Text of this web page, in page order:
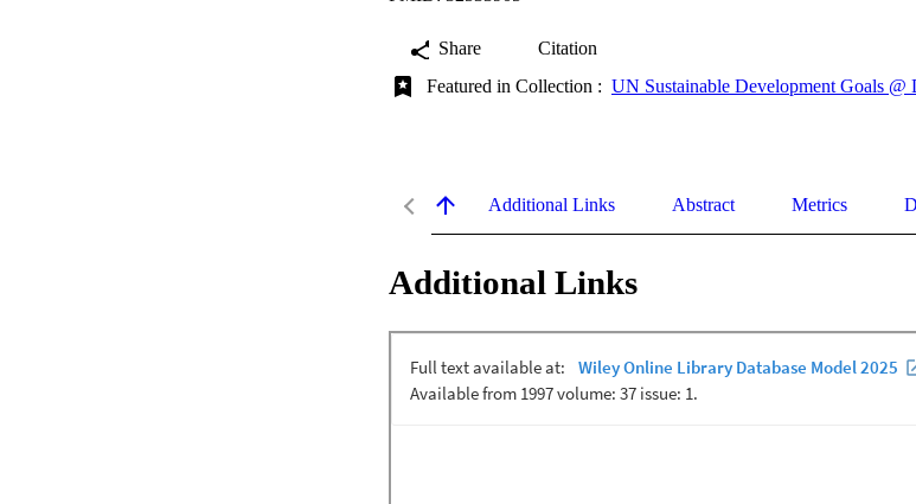
Share
Citation
Featured in Collection : UN Sustainable Development Goals @
Additional Links Abstract Metrics
Additional Links